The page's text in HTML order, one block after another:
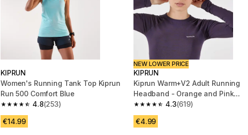
KIPRUN
Women's Running Tank Top Kiprun
Run 500 Comfort Blue
4.8
4.8 out of 5 stars from 253 reviews
(253)
€14.99
NEW LOWER PRICE
KIPRUN
Kiprun Warm+V2 Adult Running
Headband - Orange and Pink
Graphics 4.3
4.3 out of 5 stars from 619 reviews
(619)
€4.99